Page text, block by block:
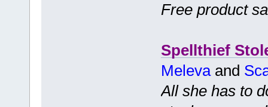
Free product
Spellthief
Melevaand
All she has to